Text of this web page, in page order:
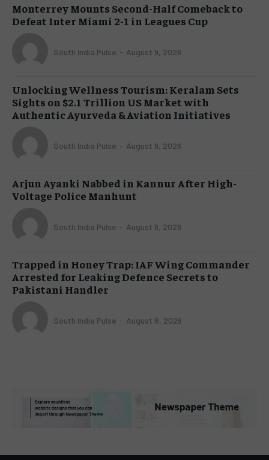
Monterrey Mounts Second-Half Comeback to
Defeat Inter Miami 2-1 in Leagues Cup
South India Pulse - August 9, 2026
Unlocking Wellness Tourism: Keralam Sets
Sights on $2.1 Trillion US Market with
Authentic Ayurveda & Aviation Initiatives
South India Pulse - August 9, 2026
Arjun Ayanki Nabbed in Kannur After High-
Voltage Police Manhunt
South India Pulse - August 9, 2026
Trapped in Honey Trap: IAF Wing Commander
Arrested for Leaking Defence Secrets to
Pakistani Handler
South India Pulse - August 8, 2026